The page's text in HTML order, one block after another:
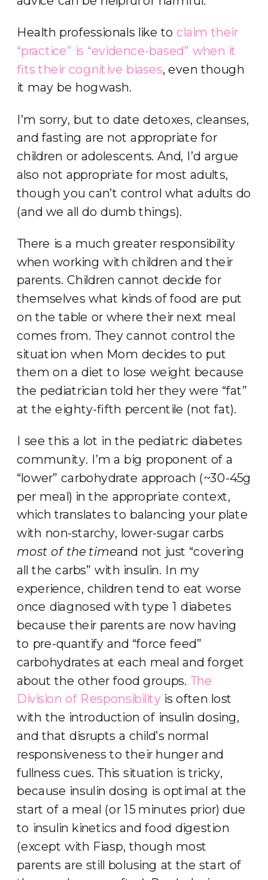
Health professionals like toclaim their
“practice” is “evidence-based” when it
fits their cognitive biases, even though
it may be hogwash.
I’m sorry, but to date detoxes, cleanses,
and fasting are not appropriate for
children or adolescents. And, I’d argue
also not appropriate for most adults,
though you can’t control what adults do
(and we all do dumb things).
There is a much greater responsibility
when working with children and their
parents. Children cannot decide for
themselves what kinds of food are put
on the table or where their next meal
comes from. They cannot control the
situation when Mom decides to put
them on a diet to lose weight because
the pediatrician told her they were “fat”
at the eighty-fifth percentile (not fat).
I see this a lot in the pediatric diabetes
community. I’m a big proponent of a
“lower” carbohydrate approach (~30-45g
per meal) in the appropriate context,
which translates to balancing your plate
with non-starchy, lower-sugar carbs
most of the timeand not just “covering
all the carbs” with insulin. In my
experience, children tend to eat worse
once diagnosed with type 1 diabetes
because their parents are now having
to pre-quantify and “force feed”
carbohydrates at each meal and forget
about the other food groups. The
Division of Responsibilityis often lost
with the introduction of insulin dosing,
and that disrupts a child’s normal
responsiveness to their hunger and
fullness cues. This situation is tricky,
because insulin dosing is optimal at the
start of a meal (or 15 minutes prior) due
to insulin kinetics and food digestion
(except with Fiasp, though most
parents are still bolusing at the start of